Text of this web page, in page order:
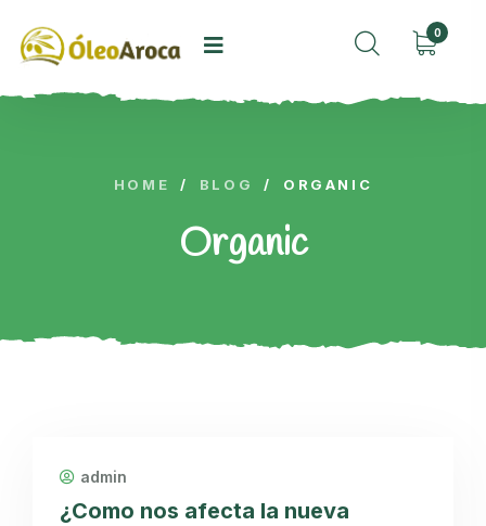
0
HOME / BLOG / ORGANIC
Organic
admin
¿Como nos afecta la nueva